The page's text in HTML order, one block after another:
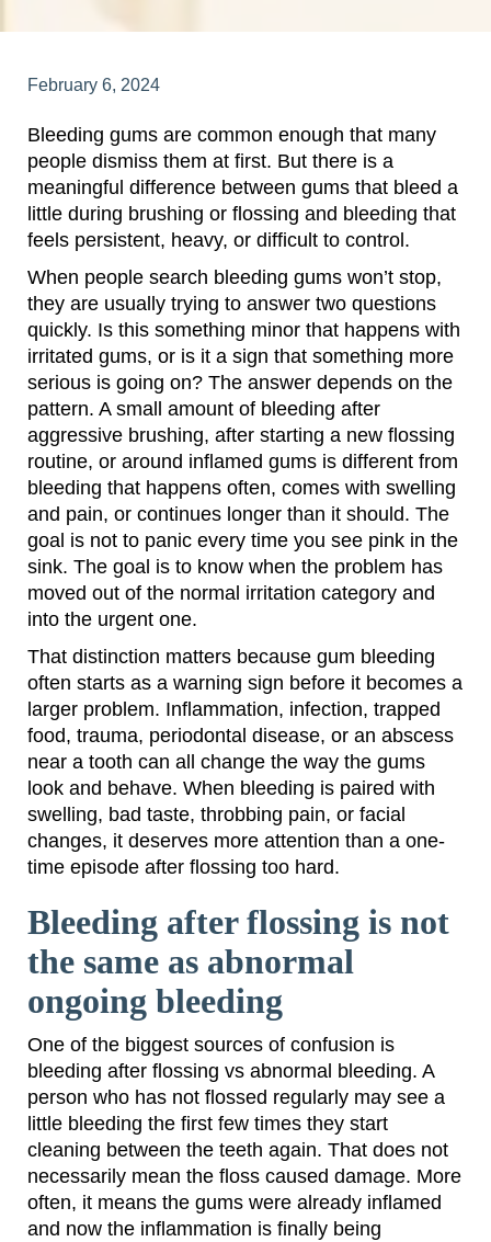
February 6, 2024
Bleeding gums are common enough that many
people dismiss them at first. But there is a
meaningful difference between gums that bleed a
little during brushing or flossing and bleeding that
feels persistent, heavy, or difficult to control.
When people search bleeding gums won’t stop,
they are usually trying to answer two questions
quickly. Is this something minor that happens with
irritated gums, or is it a sign that something more
serious is going on? The answer depends on the
pattern. A small amount of bleeding after
aggressive brushing, after starting a new flossing
routine, or around inflamed gums is different from
bleeding that happens often, comes with swelling
and pain, or continues longer than it should. The
goal is not to panic every time you see pink in the
sink. The goal is to know when the problem has
moved out of the normal irritation category and
into the urgent one.
That distinction matters because gum bleeding
often starts as a warning sign before it becomes a
larger problem. Inflammation, infection, trapped
food, trauma, periodontal disease, or an abscess
near a tooth can all change the way the gums
look and behave. When bleeding is paired with
swelling, bad taste, throbbing pain, or facial
changes, it deserves more attention than a one-
time episode after flossing too hard.
Bleeding after flossing is not
the same as abnormal
ongoing bleeding
One of the biggest sources of confusion is
bleeding after flossing vs abnormal bleeding. A
person who has not flossed regularly may see a
little bleeding the first few times they start
cleaning between the teeth again. That does not
necessarily mean the floss caused damage. More
often, it means the gums were already inflamed
and now the inflammation is finally being